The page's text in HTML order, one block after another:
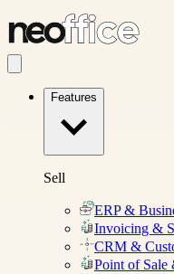
Features
Sell
ERP &
Invoicing &
CRM &
Point of Sale